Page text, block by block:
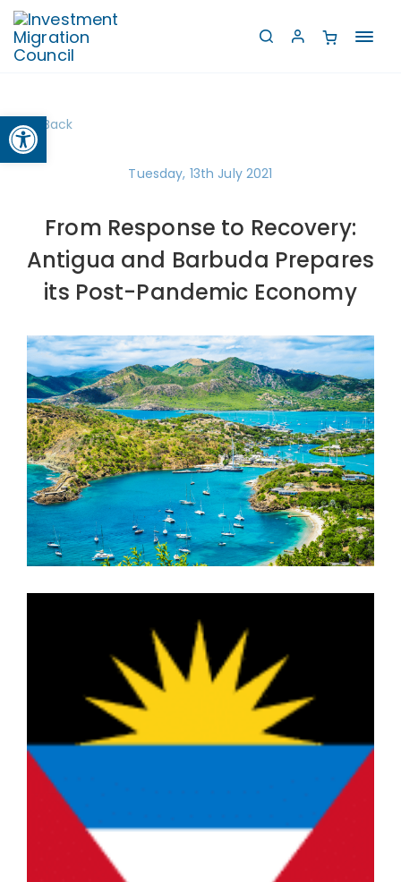
Open toolbar
Back
Tuesday, 13th July 2021
From Response to Recovery:
Antigua and Barbuda Prepares
its Post-Pandemic Economy